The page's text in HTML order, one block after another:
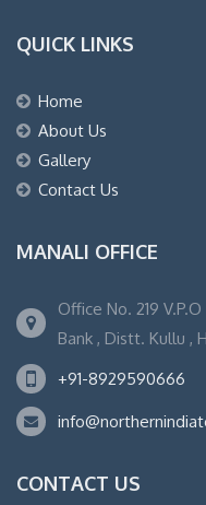
QUICK LINKS
Home
About Us
Gallery
Contact Us
MANALI OFFICE
Office No. 219
Bank , Distt. Kullu ,
+91-8929590666
CONTACT US